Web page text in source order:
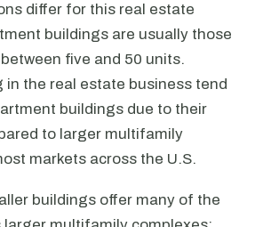
differ for this real estate
buildings are usually those
five and 50 units.
in the real estate business tend
buildings due to their
to larger multifamily
markets across the U.S.
buildings offer many of the